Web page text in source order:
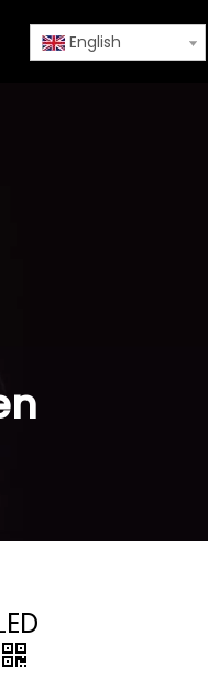
English